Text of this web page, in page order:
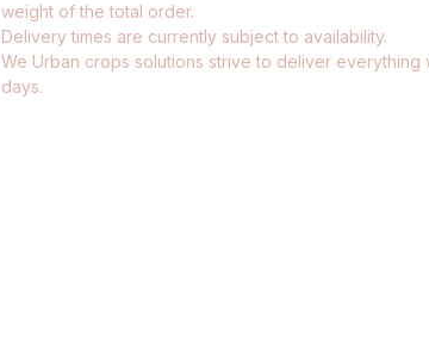
weight of the total order.
Delivery times are currently subject to availability.
We Urban crops solutions strive to deliver everything
days.